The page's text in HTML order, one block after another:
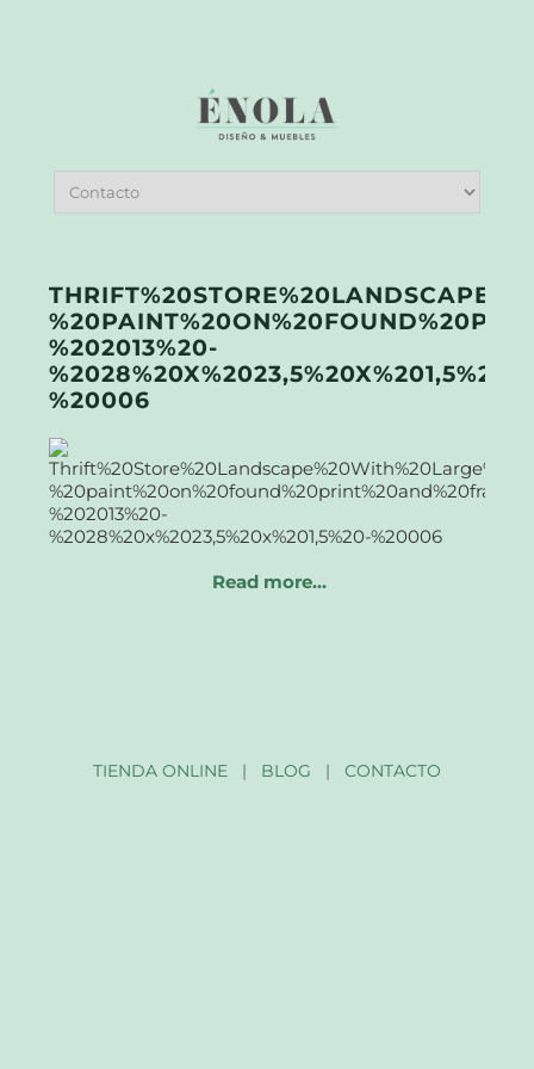
%202013%20-
%2028%20X%2023,5%20X%201,5%20-
%20006
Read more…
TIENDA ONLINE| BLOG | CONTACTO